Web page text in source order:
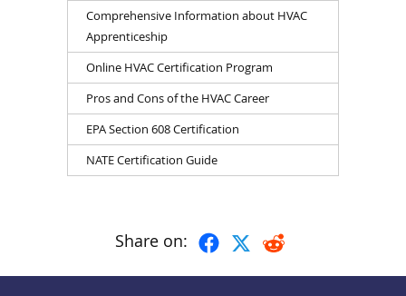
Comprehensive Information about HVAC
Apprenticeship
Online HVAC Certification Program
Pros and Cons of the HVAC Career
EPA Section 608 Certification
NATE Certification Guide
Share on: